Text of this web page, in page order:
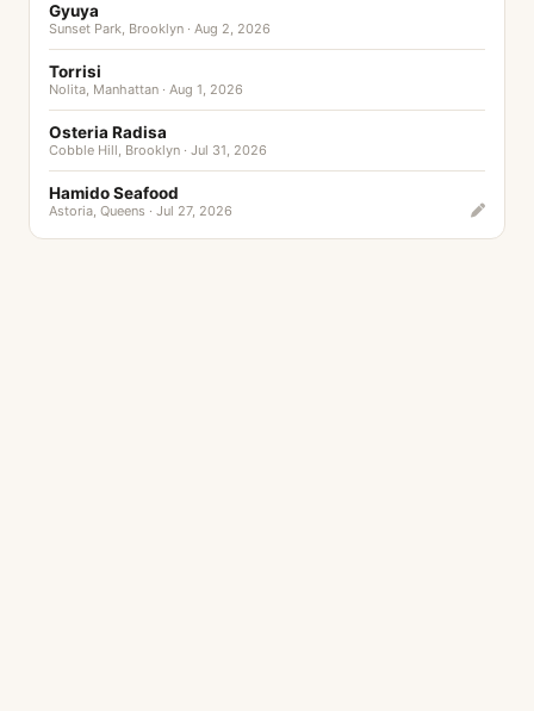
Gyuya
Sunset Park, Brooklyn · Aug 2, 2026
Torrisi
Nolita, Manhattan · Aug 1, 2026
Osteria Radisa
Cobble Hill, Brooklyn · Jul 31, 2026
Hamido Seafood
Astoria, Queens · Jul 27, 2026